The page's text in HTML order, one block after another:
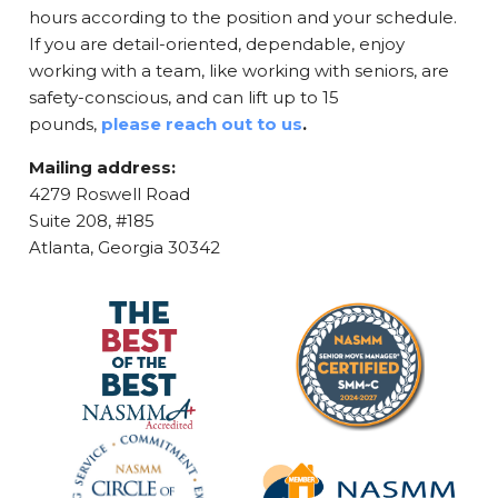
hours according to the position and your schedule.
If you are detail-oriented, dependable, enjoy
working with a team, like working with seniors, are
safety-conscious, and can lift up to 15
pounds, please reach out to us.
Mailing address:
4279 Roswell Road
Suite 208, #185
Atlanta, Georgia 30342